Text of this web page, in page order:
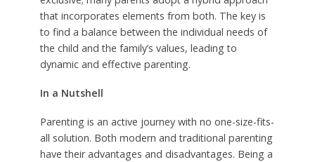
that incorporates elements from both. The key is
to find a balance between the individual needs of
the child and the family’s values, leading to
dynamic and effective parenting.
In a Nutshell
Parenting is an active journey with no one-size-fits-
all solution. Both modern and traditional parenting
have their advantages and disadvantages. Being a